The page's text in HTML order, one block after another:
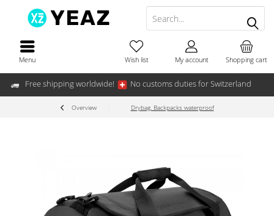
Free shipping worldwide! No customs duties for Switzerland
Menu Shopping cart
Wish list My account
Overview Drybag, Backpacks waterproof